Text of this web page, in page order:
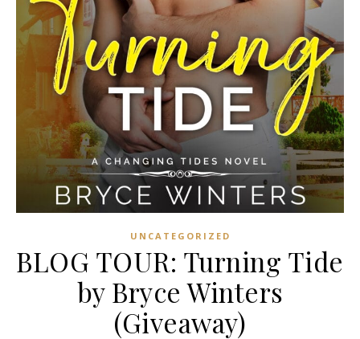
UNCATEGORIZED
BLOG TOUR: Turning Tide
by Bryce Winters
(Giveaway)